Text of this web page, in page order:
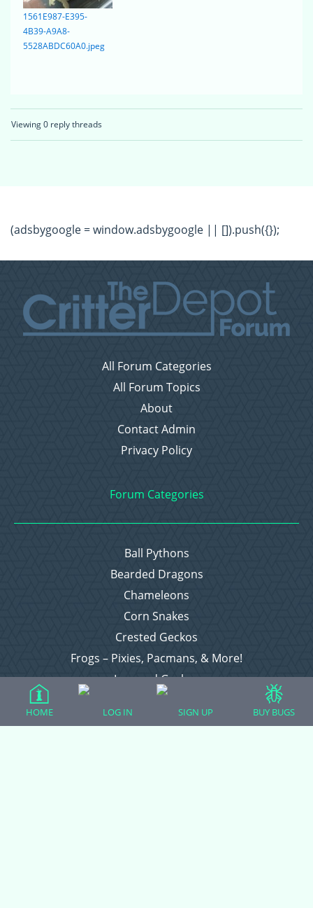
1561E987-E395-
4B39-A9A8-
5528ABDC60A0.jpeg
Viewing 0 reply threads
(adsbygoogle = window.adsbygoogle || []).push({});
All Forum Categories
All Forum Topics
About
Contact Admin
Privacy Policy
Forum Categories
Ball Pythons
Bearded Dragons
Chameleons
Corn Snakes
Crested Geckos
Frogs – Pixies, Pacmans, & More!
Leopard Geckos
Lizards
HOME LOG IN SIGN UP BUY BUGS